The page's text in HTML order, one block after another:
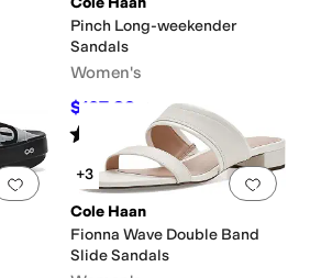
Pinch Long-weekender
Sandals
Women's
$107.83 $130 17%OFF
Rated stars out of 5
(7)
Add to favorites.0 people have
Add
+3
Cole Haan
Fionna Wave Double Band
Slide Sandals